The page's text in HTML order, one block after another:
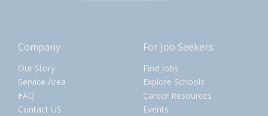
Company
Our Story
Service Area
FAQ
Contact US
For Job Seekers
Find Jobs
Explore Schools
Career Resources
Events